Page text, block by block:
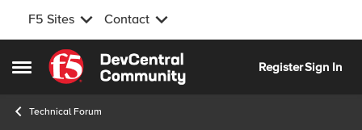
F5 Sites Contact
Open Side Menu
Skip to content
RegisterSign In
Technical Forum